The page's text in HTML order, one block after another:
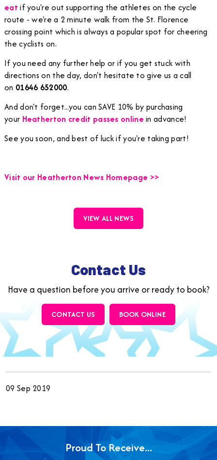
eat if you're out supporting the athletes on the cycle
route - we're a 2 minute walk from the St. Florence
crossing point which is always a popular spot for cheering
the cyclists on.
If you need any further help or if you get stuck with
directions on the day, don't hesitate to give us a call
on 01646 652000.
And don't forget...you can SAVE 10% by purchasing
your Heatherton credit passes online in advance!
See you soon, and best of luck if you're taking part!
Visit our Heatherton News Homepage >>
VIEW ALL NEWS
Contact Us
Have a question before you arrive or ready to book?
CONTACT US BOOK ONLINE
09 Sep 2019
Proud To Receive...